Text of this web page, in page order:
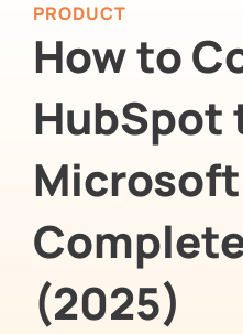
PRODUCT
How to
HubSpot
(2025)